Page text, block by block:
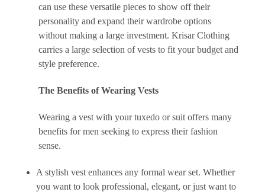
can use these versatile pieces to show off their
personality and expand their wardrobe options
without making a large investment. Krisar Clothing
carries a large selection of vests to fit your budget and
style preference.
The Benefits of Wearing Vests
Wearing a vest with your tuxedo or suit offers many
benefits for men seeking to express their fashion
sense.
A stylish vest enhances any formal wear set. Whether
you want to look professional, elegant, or just want to